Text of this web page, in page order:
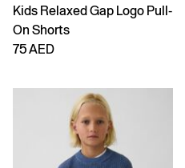
Kids Relaxed Gap Logo Pull-
On Shorts
75 AED